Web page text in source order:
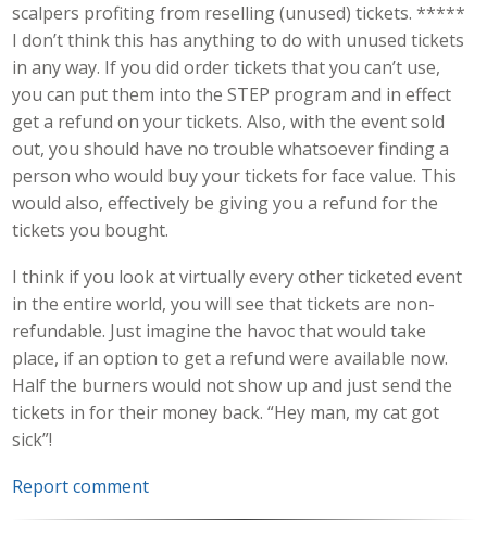
scalpers profiting from reselling (unused) tickets. *****
I don’t think this has anything to do with unused tickets
in any way. If you did order tickets that you can’t use,
you can put them into the STEP program and in effect
get a refund on your tickets. Also, with the event sold
out, you should have no trouble whatsoever finding a
person who would buy your tickets for face value. This
would also, effectively be giving you a refund for the
tickets you bought.
I think if you look at virtually every other ticketed event
in the entire world, you will see that tickets are non-
refundable. Just imagine the havoc that would take
place, if an option to get a refund were available now.
Half the burners would not show up and just send the
tickets in for their money back. “Hey man, my cat got
sick”!
Report comment